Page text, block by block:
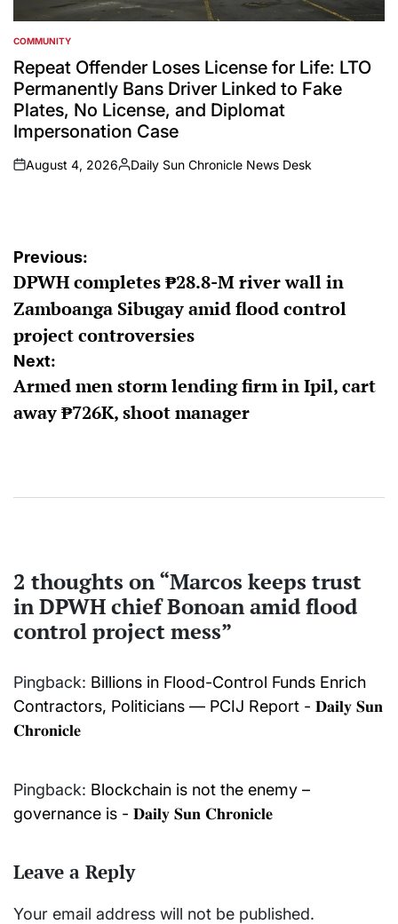
POSTED
IN
COMMUNITY
Repeat Offender Loses License for Life: LTO
Permanently Bans Driver Linked to Fake
Plates, No License, and Diplomat
Impersonation Case
on
August 4, 2026
Posted
Daily Sun Chronicle News Desk
Post
navigation
Previous:
DPWH completes ₱28.8-M river wall in
Zamboanga Sibugay amid flood control
project controversies
Next:
Armed men storm lending firm in Ipil, cart
away ₱726K, shoot manager
2 thoughts on “Marcos keeps trust
in DPWH chief Bonoan amid flood
control project mess”
Pingback: Billions in Flood-Control Funds Enrich
Contractors, Politicians — PCIJ Report - 𝐃𝐚𝐢𝐥𝐲 𝐒𝐮𝐧
𝐂𝐡𝐫𝐨𝐧𝐢𝐜𝐥𝐞
Pingback: Blockchain is not the enemy –
governance is - 𝐃𝐚𝐢𝐥𝐲 𝐒𝐮𝐧 𝐂𝐡𝐫𝐨𝐧𝐢𝐜𝐥𝐞
Leave a Reply
Your email address will not be published.